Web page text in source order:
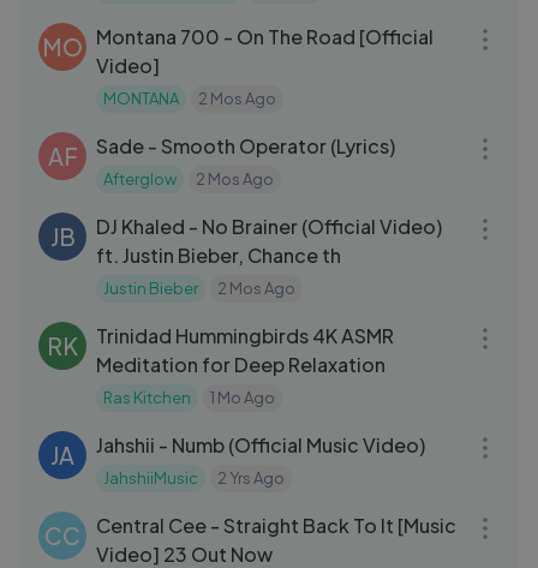
MO
Montana 700 - On The Road [Official
Video]
MONTANA 2 Mos Ago
AF Sade - Smooth Operator (Lyrics)
Afterglow 2 Mos Ago
JB
DJ Khaled - No Brainer (Official Video)
ft. Justin Bieber, Chance th
Justin Bieber 2 Mos Ago
RK
Trinidad Hummingbirds 4K ASMR
Meditation for Deep Relaxation
Ras Kitchen 1 Mo Ago
JA Jahshii - Numb (Official Music Video)
JahshiiMusic 2 Yrs Ago
CC
Central Cee - Straight Back To It [Music
Video] 23 Out Now